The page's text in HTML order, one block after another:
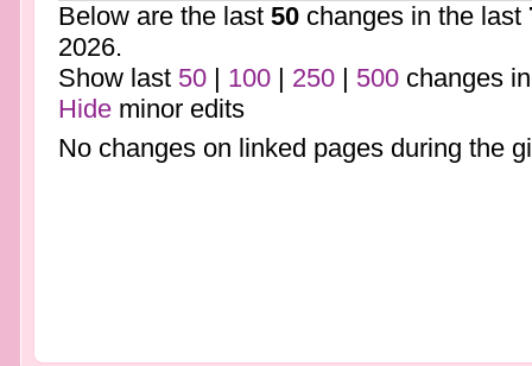
Below are the last 50changes in the last
2026.
Show last 50| 100| 250| 500changes
Hideminor edits
No changes on linked pages during the